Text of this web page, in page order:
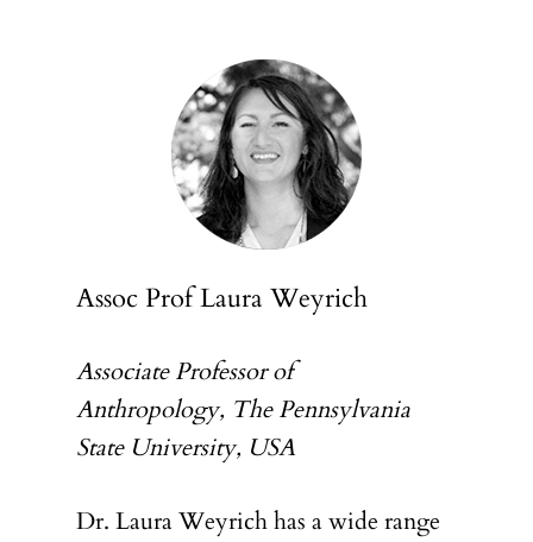
Assoc Prof Laura Weyrich
Associate Professor of
Anthropology, The Pennsylvania
State University, USA
Dr. Laura Weyrich has a wide range